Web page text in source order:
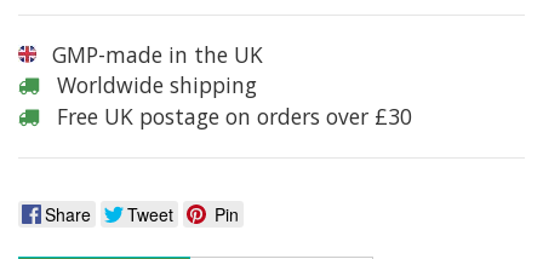
GMP-made in the UK
Worldwide shipping
Free UK postage on orders over £30
Share Tweet Pin